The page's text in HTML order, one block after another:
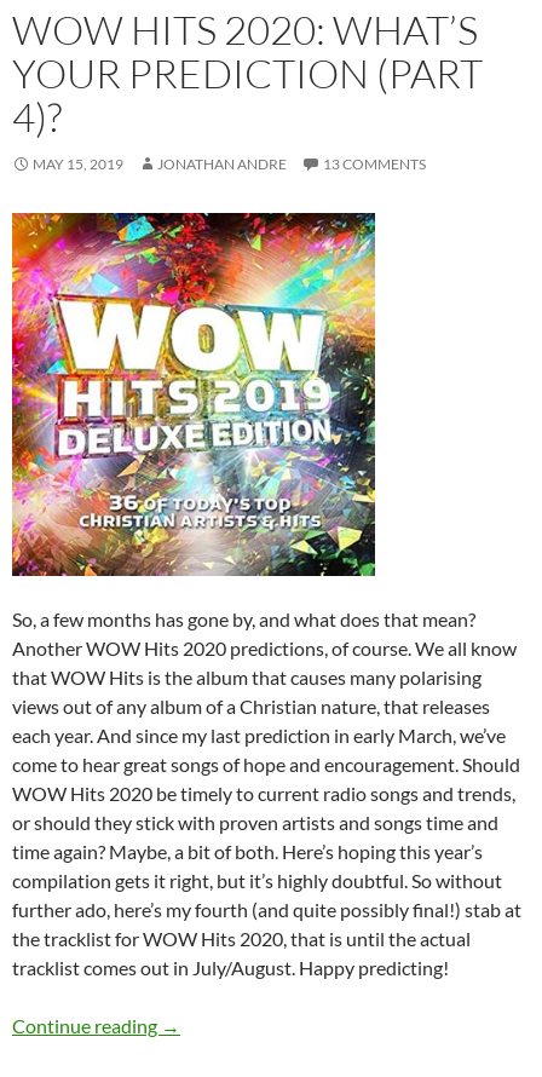
WOW HITS 2020: WHAT’S
YOUR PREDICTION (PART
4)?
MAY 15, 2019 JONATHAN ANDRE 13 COMMENTS
So, a few months has gone by, and what does that mean?
Another WOW Hits 2020 predictions, of course. We all know
that WOW Hits is the album that causes many polarising
views out of any album of a Christian nature, that releases
each year. And since my last prediction in early March, we’ve
come to hear great songs of hope and encouragement. Should
WOW Hits 2020 be timely to current radio songs and trends,
or should they stick with proven artists and songs time and
time again? Maybe, a bit of both. Here’s hoping this year’s
compilation gets it right, but it’s highly doubtful. So without
further ado, here’s my fourth (and quite possibly final!) stab at
the tracklist for WOW Hits 2020, that is until the actual
tracklist comes out in July/August. Happy predicting!
Continue reading WOW HITS 2020: WHAT’S YOUR
→